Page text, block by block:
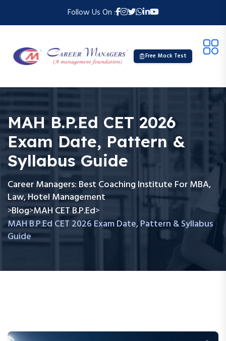
Follow Us On :
Free Mock Test
MAH B.P.Ed CET 2026
Exam Date, Pattern &
Syllabus Guide
Career Managers: Best Coaching Institute For MBA,
Law, Hotel Management
>Blog>MAH CET B.P.Ed>
MAH B.P.Ed CET 2026 Exam Date, Pattern & Syllabus
Guide